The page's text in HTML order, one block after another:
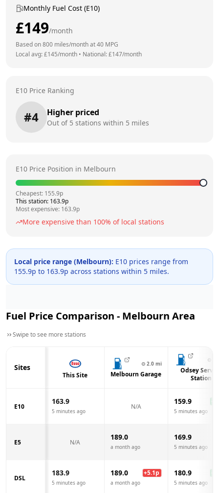
Monthly Fuel Cost (E10)
£149/month
Based on800 miles/month at40 MPG
Local avg: £145/month • National: £147/month
E10 Price Ranking
#4 Higher priced
Out of 5 stations within 5 miles
E10 Price Position in Melbourn
Cheapest: 155.9p
This station: 163.9p
Most expensive: 163.9p
More expensive than 100% of local stations
Local price range (Melbourn): E10 prices range from
155.9p to 163.9p across stations within 5 miles.
Fuel Price Comparison - Melbourn Area
Swipe to see more stations
Sites
This Site
⊙ 2.0 mi
Melbourn Garage
⊙
Odsey
Station
E10
163.9
5 minutes ago
N/A
159.9
5 minutes ago
E5 N/A
189.0
a month ago
169.9
5 minutes ago
DSL
183.9
5 minutes ago
189.0 +5.1p
a month ago
180.9
5 minutes ago